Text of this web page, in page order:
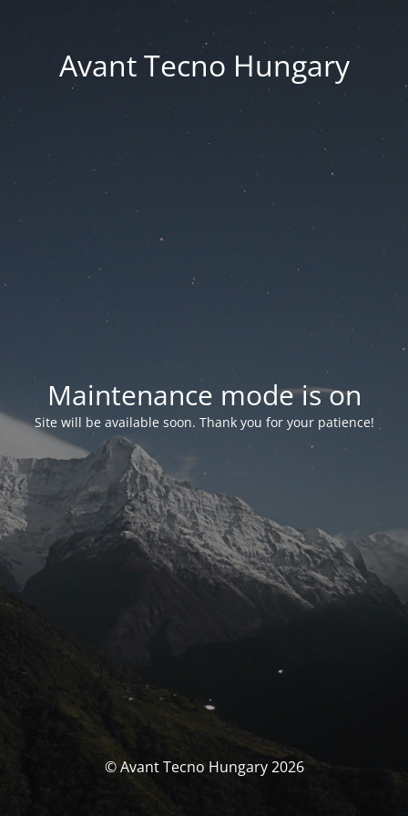
Avant Tecno Hungary
Maintenance mode is on
Site will be available soon. Thank you for your patience!
© Avant Tecno Hungary 2026